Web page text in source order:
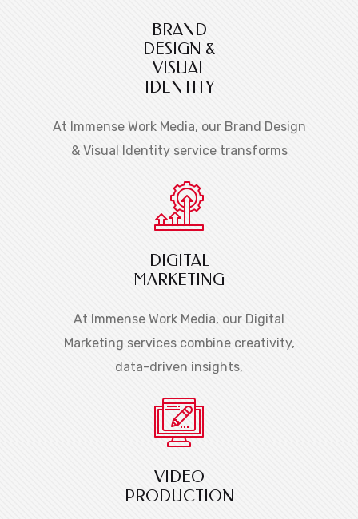
BRAND
DESIGN &
VISUAL
IDENTITY
At Immense Work Media, our Brand Design
& Visual Identity service transforms
DIGITAL
MARKETING
At Immense Work Media, our Digital
Marketing services combine creativity,
data-driven insights,
VIDEO
PRODUCTION